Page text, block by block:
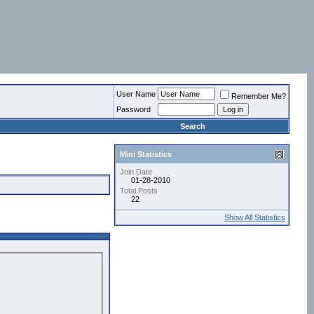
User Name
Remember Me?
Password
Search
Mini Statistics
Join Date
01-28-2010
Total Posts
22
Show All Statistics